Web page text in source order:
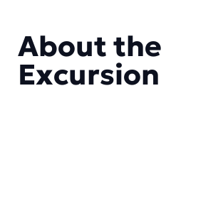
About the
Excursion